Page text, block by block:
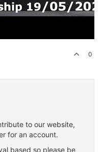
0
to our website,
for an account.
based so please be